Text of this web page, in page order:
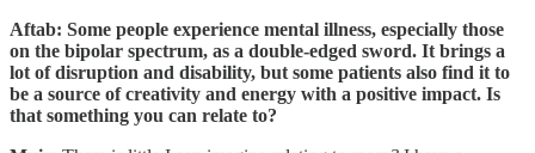
Aftab: Some people experience mental illness, especially those
on the bipolar spectrum, as a double-edged sword. It brings a
lot of disruption and disability, but some patients also find it to
be a source of creativity and energy with a positive impact. Is
that something you can relate to?